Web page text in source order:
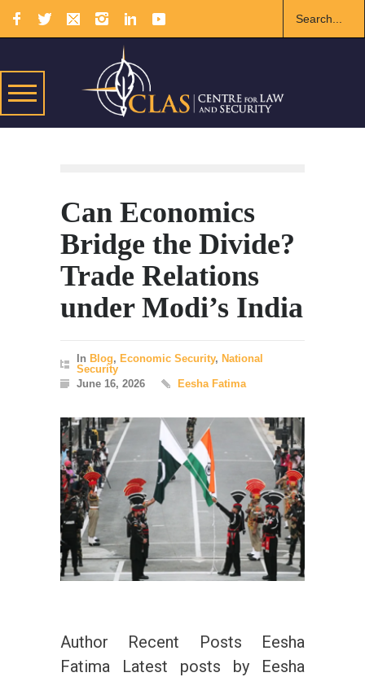
Can Economics
Bridge the Divide?
Trade Relations
under Modi’s India
In Blog, Economic Security, National
Security
June 16, 2026
Eesha Fatima
Author Recent Posts Eesha
Fatima Latest posts by Eesha